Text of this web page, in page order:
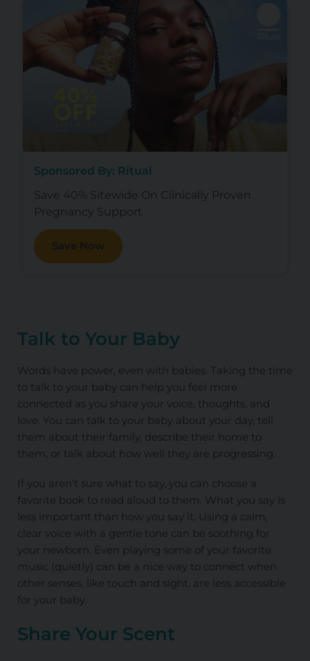
Sponsored By: Ritual
Save 40% Sitewide On Clinically Proven
Pregnancy Support
Save Now
Talk to Your Baby
Words have power, even with babies. Taking the time
to talk to your baby can help you feel more
connected as you share your voice, thoughts, and
love. You can talk to your baby about your day, tell
them about their family, describe their home to
them, or talk about how well they are progressing.
If you aren’t sure what to say, you can choose a
favorite book to read aloud to them. What you say is
less important than how you say it. Using a calm,
clear voice with a gentle tone can be soothing for
your newborn. Even playing some of your favorite
music (quietly) can be a nice way to connect when
other senses, like touch and sight, are less accessible
for your baby.
Share Your Scent